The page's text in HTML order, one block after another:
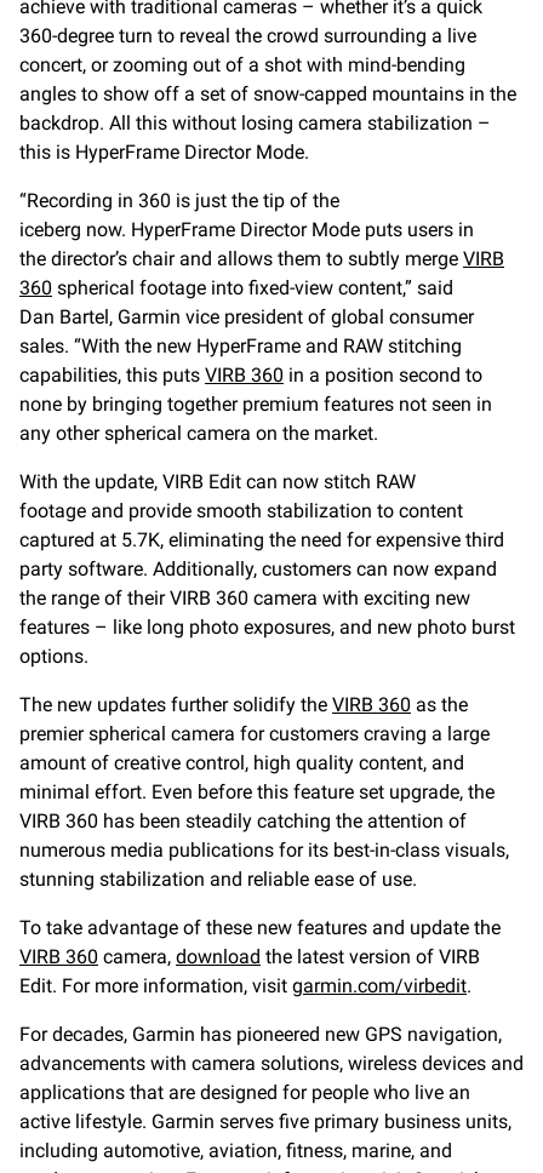
achieve with traditional cameras – whether it’s a quick
360-degree turn to reveal the crowd surrounding a live
concert, or zooming out of a shot with mind-bending
angles to show off a set of snow-capped mountains in the
backdrop. All this without losing camera stabilization –
this is HyperFrame Director Mode.
“Recording in 360 is just the tip of the
iceberg now. HyperFrame Director Mode puts users in
the director’s chair and allows them to subtly merge VIRB
360 spherical footage into fixed-view content,” said
Dan Bartel, Garmin vice president of global consumer
sales. “With the new HyperFrame and RAW stitching
capabilities, this puts VIRB 360 in a position second to
none by bringing together premium features not seen in
any other spherical camera on the market.
With the update, VIRB Edit can now stitch RAW
footage and provide smooth stabilization to content
captured at 5.7K, eliminating the need for expensive third
party software. Additionally, customers can now expand
the range of their VIRB 360 camera with exciting new
features – like long photo exposures, and new photo burst
options.
The new updates further solidify the VIRB 360 as the
premier spherical camera for customers craving a large
amount of creative control, high quality content, and
minimal effort. Even before this feature set upgrade, the
VIRB 360 has been steadily catching the attention of
numerous media publications for its best-in-class visuals,
stunning stabilization and reliable ease of use.
To take advantage of these new features and update the
VIRB 360 camera, download the latest version of VIRB
Edit. For more information, visit garmin.com/virbedit.
For decades, Garmin has pioneered new GPS navigation,
advancements with camera solutions, wireless devices and
applications that are designed for people who live an
active lifestyle. Garmin serves five primary business units,
including automotive, aviation, fitness, marine, and